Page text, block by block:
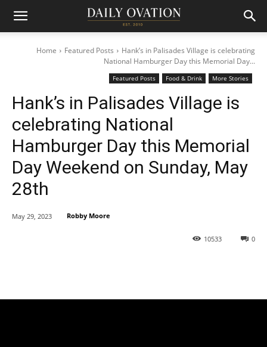
Home Featured Posts
Hank’s in Palisades Village is celebrating
National Hamburger Day this Memorial Day...
Featured Posts Food & Drink More Stories
Hank’s in Palisades Village is
celebrating National
Hamburger Day this Memorial
Day Weekend on Sunday, May
28th
0
10533
May 29, 2023 Robby Moore